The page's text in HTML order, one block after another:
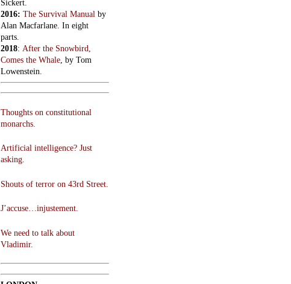
Sickert.
2016: The Survival Manual by
Alan Macfarlane. In eight
parts.
2018: After the Snowbird,
Comes the Whale, by Tom
Lowenstein.
Thoughts on constitutional
monarchs.
Artificial intelligence? Just
asking.
Shouts of terror on 43rd Street.
J’accuse…injustement.
We need to talk about
Vladimir.